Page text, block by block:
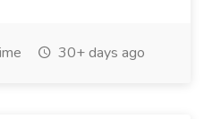
30+ days ago